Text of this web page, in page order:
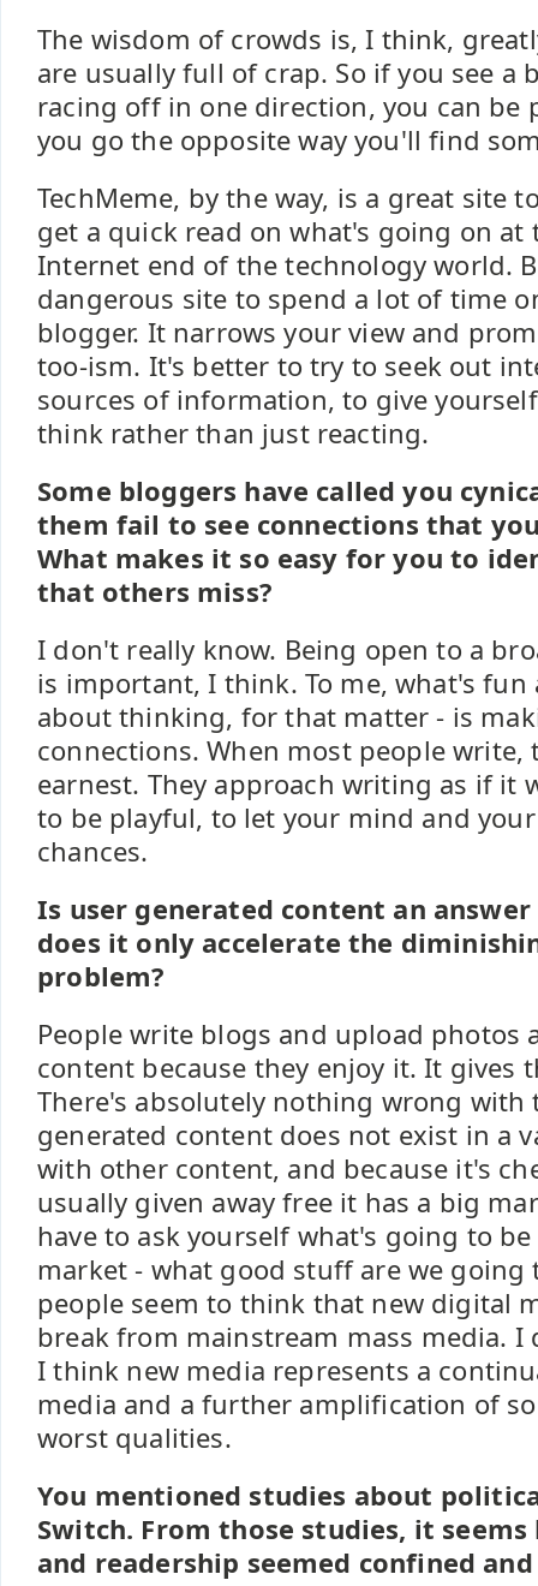
The wisdom of crowds is, I think,
are usually full of crap. So if you see a
racing off in one direction, you can be
you go the opposite way you'll find
TechMeme, by the way, is a great site
get a quick read on what's going on
Internet end of the technology world.
dangerous site to spend a lot of time
blogger. It narrows your view and
too-ism. It's better to try to seek out
sources of information, to give
think rather than just reacting.
Some bloggers have called you
them fail to see connections that
What makes it so easy for you to
that others miss?
I don't really know. Being open to a
is important, I think. To me, what's
about thinking, for that matter - is
connections. When most people write,
earnest. They approach writing as if it
to be playful, to let your mind and
chances.
Is user generated content an
does it only accelerate the
problem?
People write blogs and upload photos
content because they enjoy it. It gives
There's absolutely nothing wrong with
generated content does not exist in a
with other content, and because it's
usually given away free it has a big
have to ask yourself what's going to
market - what good stuff are we going
people seem to think that new digital
break from mainstream mass media. I
I think new media represents a
media and a further amplification of
worst qualities.
You mentioned studies about
Switch. From those studies, it
and readership seemed confined